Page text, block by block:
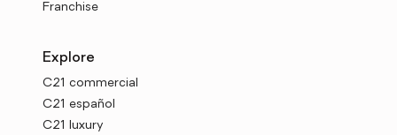
Franchise
Explore
C21 commercial
C21 español
C21 luxury